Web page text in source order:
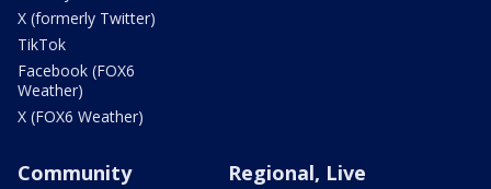
X (formerly Twitter)
TikTok
Facebook (FOX6
Weather)
X (FOX6 Weather)
Community
Regional, Live